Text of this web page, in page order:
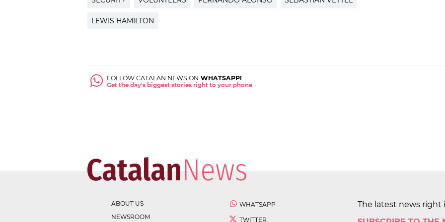
LEWIS HAMILTON
FOLLOW CATALAN NEWS ON WHATSAPP!
Get the day's biggest stories right to your phone
ABOUT US
NEWSROOM
WHATSAPP
TWITTER
The latest news right